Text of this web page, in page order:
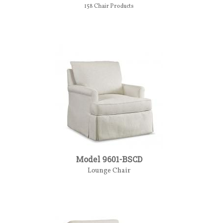
158Chair Products
Model 9601-BSCD
Lounge Chair